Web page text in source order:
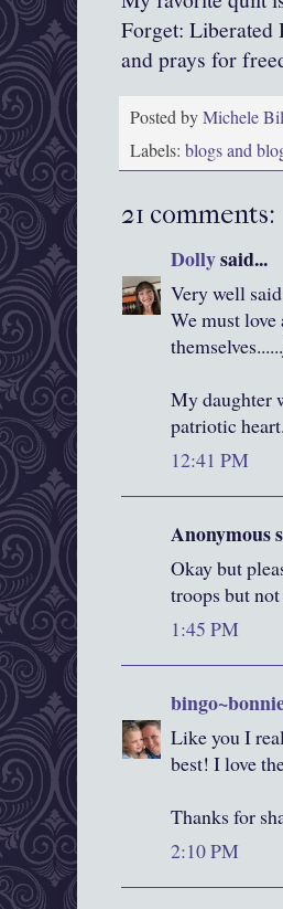
Forget: Liberated
and prays for
Posted byMichele
Labels: blogs and
21 comments:
Dollysaid...
Very well
We must
My daughter
patriotic heart.
12:41 PM
Anonymous
Okay but
troops but
1:45 PM
Like you I
best! I love
Thanks for
2:10 PM